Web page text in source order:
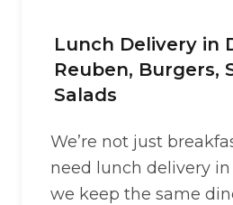
Lunch Delivery in
Reuben, Burgers,
Salads
We’re not just
need lunch delivery
we keep the same